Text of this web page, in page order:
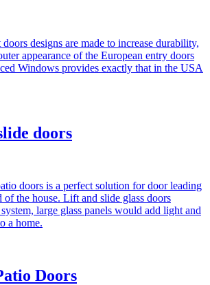
designs are made to increase durability,
appearance of the European entry doors
Windows provides exactly that in the USA
doors
doors is a perfect solution for door leading
of the house. Lift and slide glass doors
large glass panels would add light and
a home.
Doors